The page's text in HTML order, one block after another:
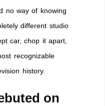
no way of knowing
different studio
car, chop it apart,
recognizable
history.
on